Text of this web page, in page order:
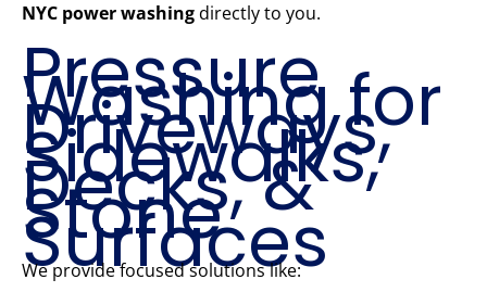
NYC power washingdirectly to you.
Pressure
Washing for
Driveways,
Sidewalks,
Decks, &
Stone
Surfaces
We provide focused solutions like: